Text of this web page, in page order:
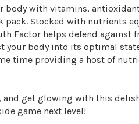
body with vitamins,
pack. Stocked with nutrients
Factor helps defend against
your body into its optimal
time providing a host of
and get glowing with this
game next level!